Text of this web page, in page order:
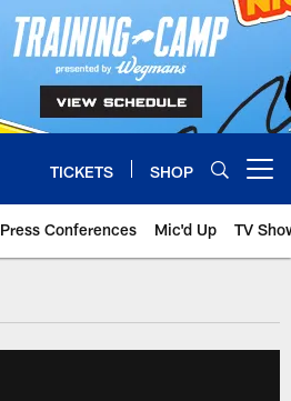
TICKETS SHOP
Press Conferences Mic'd Up TV